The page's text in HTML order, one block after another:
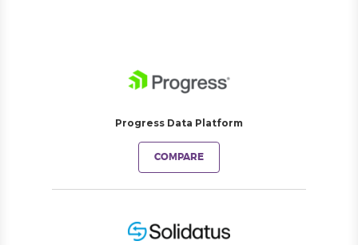
Progress Data Platform
COMPARE